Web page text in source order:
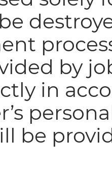
by
in
be